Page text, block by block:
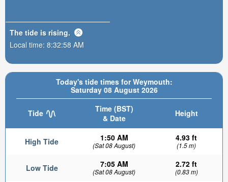
Today's tide times for Weymouth:
Saturday 08 August 2026
Tide
Time (BST)
& Date
Height
High Tide 1:50 AM
(Sat 08 August)
4.93 ft
(1.5 m)
Low Tide 7:05 AM
(Sat 08 August)
2.72 ft
(0.83 m)
The tide is rising.
Local time: 8:33:00 AM